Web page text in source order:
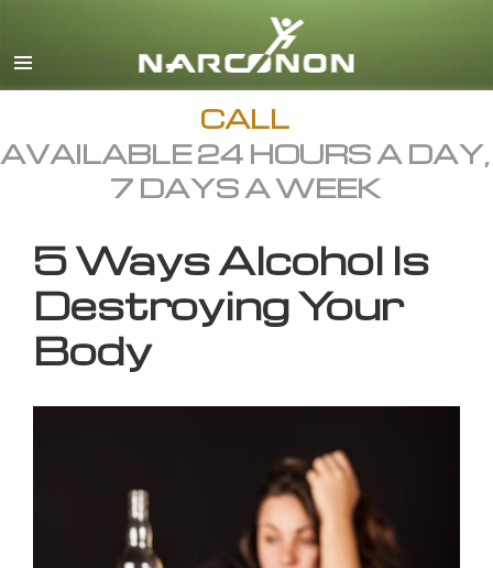
English
All Regions/Languages
CALL
AVAILABLE 24 HOURS A DAY,
7 DAYS A WEEK
5 Ways Alcohol Is
Destroying Your
Body